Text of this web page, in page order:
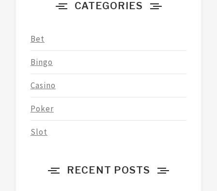
CATEGORIES
Bet
Bingo
Casino
Poker
Slot
RECENT POSTS